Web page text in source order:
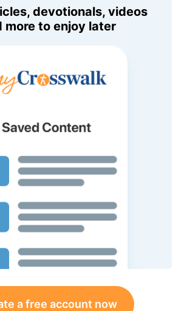
devotionals, videos
more to enjoy later
a free account now